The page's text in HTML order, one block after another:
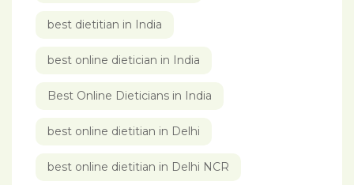
best dietitian in India
best online dietician in India
Best Online Dieticians in India
best online dietitian in Delhi
best online dietitian in Delhi NCR